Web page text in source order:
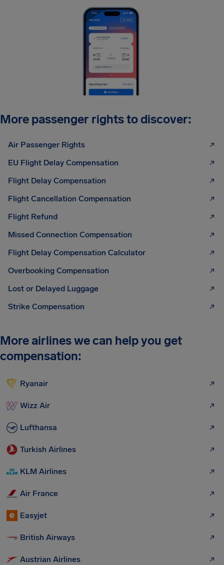
More passenger rights to discover:
Air Passenger Rights
EU Flight Delay Compensation
Flight Delay Compensation
Flight Cancellation Compensation
Flight Refund
Missed Connection Compensation
Flight Delay Compensation Calculator
Overbooking Compensation
Lost or Delayed Luggage
Strike Compensation
More airlines we can help you get
compensation:
Ryanair
Wizz Air
Lufthansa
Turkish Airlines
KLM Airlines
Air France
Easyjet
British Airways
Austrian Airlines